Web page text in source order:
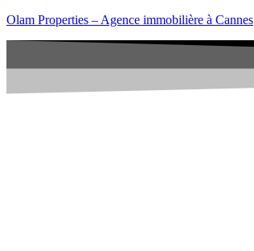
Olam Properties – Agence immobilière à Cannes